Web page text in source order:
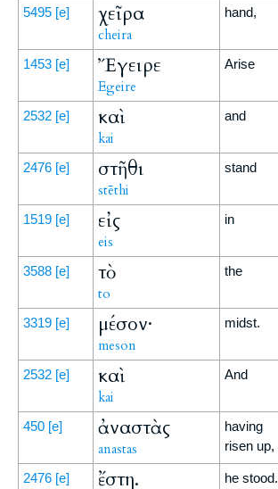
5495 [e] χεῖρα
cheira
hand,
1453 [e] Ἔγειρε
Egeire
Arise
2532 [e] καὶ
kai
and
2476 [e] στῆθι
stēthi
stand
1519 [e] εἰς
eis
in
3588 [e] τὸ
to
the
3319 [e] μέσον·
meson
midst.
2532 [e] καὶ
kai
And
450 [e] ἀναστὰς
anastas
having
risen up,
2476 [e] ἔστη. he stood.